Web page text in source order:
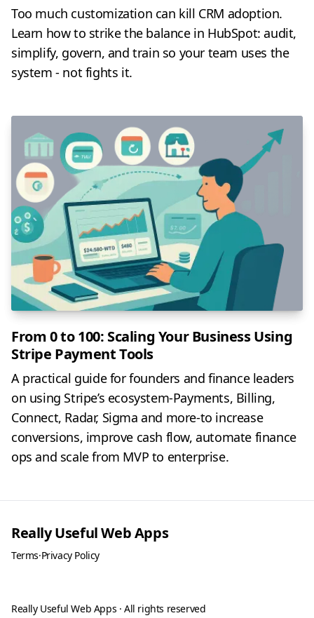
Too much customization can kill CRM adoption.
Learn how to strike the balance in HubSpot: audit,
simplify, govern, and train so your team uses the
system - not fights it.
From 0 to 100: Scaling Your Business Using
Stripe Payment Tools
A practical guide for founders and finance leaders
on using Stripe’s ecosystem-Payments, Billing,
Connect, Radar, Sigma and more-to increase
conversions, improve cash flow, automate finance
ops and scale from MVP to enterprise.
Really Useful Web Apps
Terms·Privacy Policy
Really Useful Web Apps · All rights reserved